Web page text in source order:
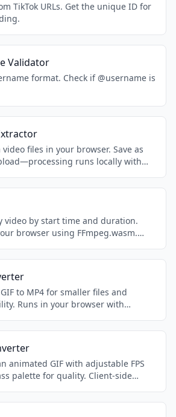
TikTok URLs. Get the unique ID for
Validator
format. Check if @username is
files in your browser. Save as
runs locally with
video by start time and duration.
browser using FFmpeg.wasm.
to MP4 for smaller files and
Runs in your browser with
animated GIF with adjustable FPS
palette for quality. Client-side